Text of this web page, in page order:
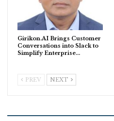
Girikon.AI Brings Customer
Conversations into Slack to
Simplify Enterprise…
PREV NEXT